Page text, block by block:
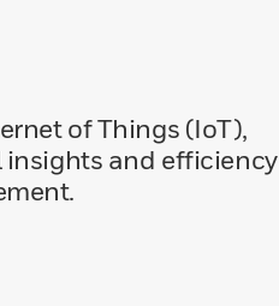
of Things (IoT),
and efficiency